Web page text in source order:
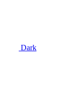
Dark